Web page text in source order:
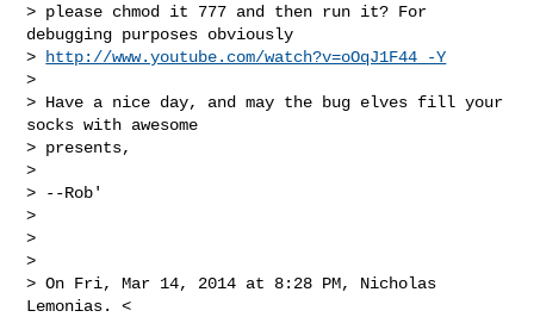
> please chmod it 777 and then run it? For
debugging purposes obviously
>
http://www.youtube.com/watch?v=oOqJ1F44_-Y
>
> Have a nice day, and may the bug elves fill your
socks with awesome
> presents,
>
> --Rob'
>
>
>
> On Fri, Mar 14, 2014 at 8:28 PM, Nicholas
Lemonias. <